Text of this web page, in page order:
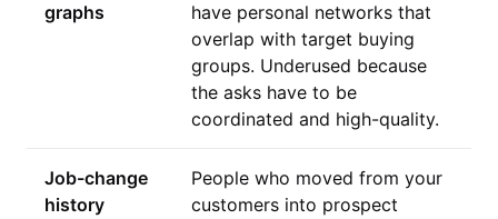
graphs
have personal networks that
overlap with target buying
groups. Underused because
the asks have to be
coordinated and high-quality.
Job-change
history
People who moved from your
customers into prospect